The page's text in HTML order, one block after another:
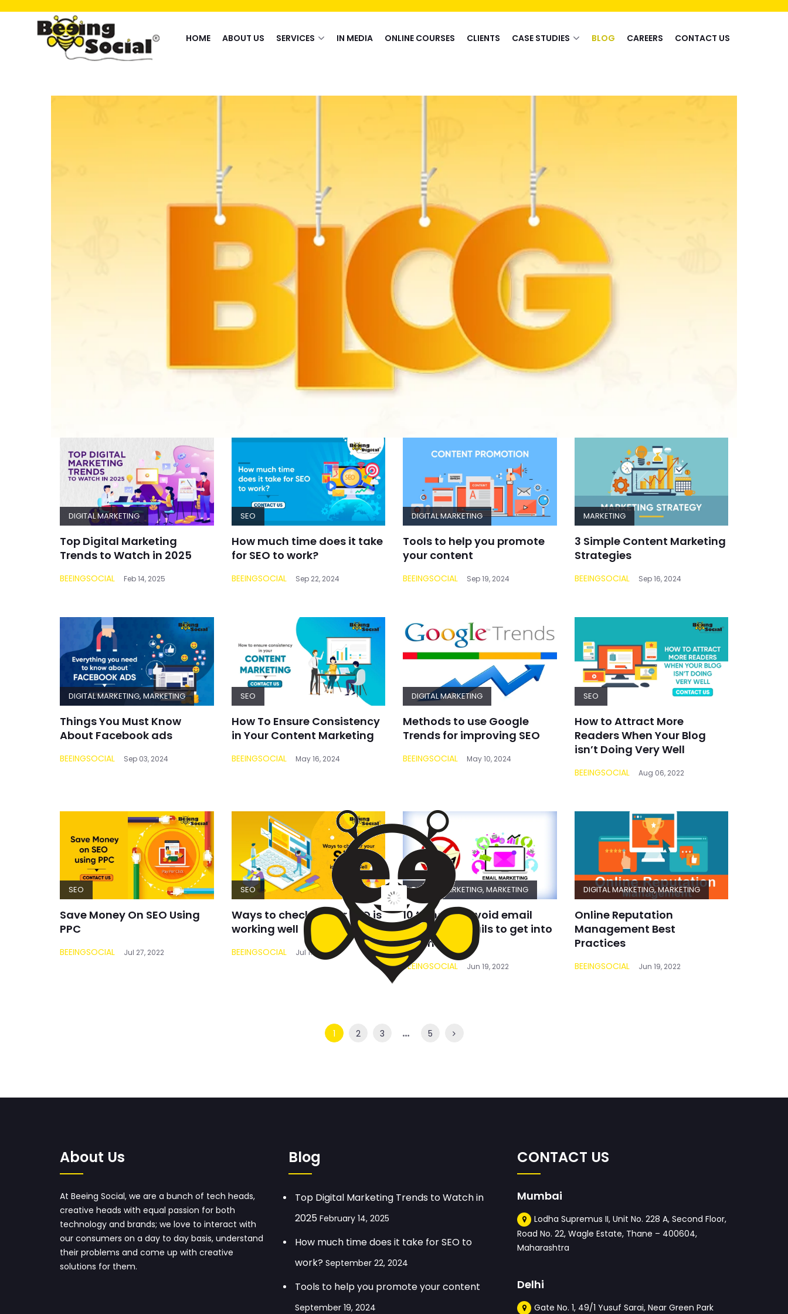
HOME ABOUT US SERVICES IN MEDIA ONLINE COURSES CLIENTS CASE STUDIES BLOG CAREERS CONTACT US
DIGITAL MARKETING
Top Digital Marketing
Trends to Watch in 2025
BEEINGSOCIAL Feb 14, 2025
SEO
How much time does it take
for SEO to work?
BEEINGSOCIAL Sep 22, 2024
DIGITAL MARKETING
Tools to help you promote
your content
BEEINGSOCIAL Sep 19, 2024
MARKETING
3 Simple Content Marketing
Strategies
BEEINGSOCIAL Sep 16, 2024
DIGITAL MARKETING, MARKETING
Things You Must Know
About Facebook ads
BEEINGSOCIAL Sep 03, 2024
SEO
How To Ensure Consistency
in Your Content Marketing
BEEINGSOCIAL May 16, 2024
DIGITAL MARKETING
Methods to use Google
Trends for improving SEO
BEEINGSOCIAL May 10, 2024
SEO
How to Attract More
Readers When Your Blog
isn’t Doing Very Well
BEEINGSOCIAL Aug 06, 2022
SEO
Save Money On SEO Using
PPC
BEEINGSOCIAL Jul 27, 2022
SEO
Ways to check if your SEO is
working well
BEEINGSOCIAL Jul 10, 2022
DIGITAL MARKETING, MARKETING
10 things to avoid email
marketing mails to get into
spam
BEEINGSOCIAL Jun 19, 2022
DIGITAL MARKETING,MARKETING
Online Reputation
Management Best
Practices
BEEINGSOCIAL Jun 19, 2022
1 2 3 … 5
About Us
At Beeing Social, we are a bunch of tech heads,
creative heads with equal passion for both
technology and brands; we love to interact with
our consumers on a day to day basis, understand
their problems and come up with creative
solutions for them.
Blog
Top Digital Marketing Trends to Watch in
2025 February 14, 2025
How much time does it take for SEO to
work? September 22, 2024
Tools to help you promote your content
September 19, 2024
CONTACT US
Mumbai
Lodha Supremus II, Unit No. 228 A, Second Floor,
Road No. 22, Wagle Estate, Thane – 400604,
Maharashtra
Delhi
Gate No. 1, 49/1 Yusuf Sarai, Near Green Park